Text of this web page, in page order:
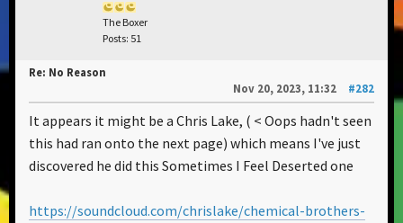
The Boxer
Posts: 51
Re: No Reason
Nov 20, 2023, 11:32
#282
It appears it might be a Chris Lake, ( < Oops hadn't seen
this had ran onto the next page) which means I've just
discovered he did this Sometimes I Feel Deserted one
https://soundcloud.com/chrislake/chemical-brothers-